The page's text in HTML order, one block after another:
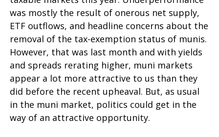
was mostly the result of onerous net supply,
ETF outflows, and headline concerns about the
removal of the tax-exemption status of munis.
However, that was last month and with yields
and spreads rerating higher, muni markets
appear a lot more attractive to us than they
did before the recent upheaval. But, as usual
in the muni market, politics could get in the
way of an attractive opportunity.